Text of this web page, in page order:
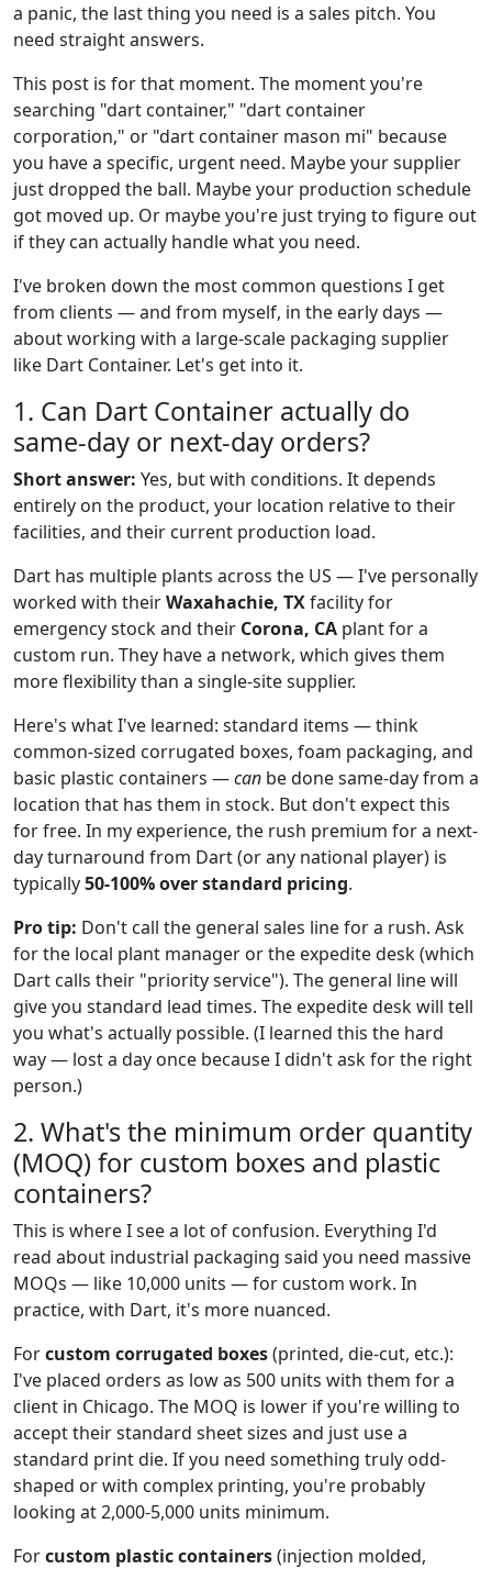
a panic, the last thing you need is a sales pitch. You
need straight answers.
This post is for that moment. The moment you're
searching "dart container," "dart container
corporation," or "dart container mason mi" because
you have a specific, urgent need. Maybe your supplier
just dropped the ball. Maybe your production schedule
got moved up. Or maybe you're just trying to figure out
if they can actually handle what you need.
I've broken down the most common questions I get
from clients — and from myself, in the early days —
about working with a large-scale packaging supplier
like Dart Container. Let's get into it.
1. Can Dart Container actually do
same-day or next-day orders?
Short answer: Yes, but with conditions. It depends
entirely on the product, your location relative to their
facilities, and their current production load.
Dart has multiple plants across the US — I've personally
worked with theirWaxahachie, TXfacility for
emergency stock and their Corona, CA plant for a
custom run. They have a network, which gives them
more flexibility than a single-site supplier.
Here's what I've learned: standard items — think
common-sized corrugated boxes, foam packaging, and
basic plastic containers —can be done same-day from a
location that has them in stock. But don't expect this
for free. In my experience, the rush premium for a next-
day turnaround from Dart (or any national player) is
typically50-100% over standard pricing.
Pro tip: Don't call the general sales line for a rush. Ask
for the local plant manager or the expedite desk (which
Dart calls their "priority service"). The general line will
give you standard lead times. The expedite desk will tell
you what's actually possible. (I learned this the hard
way — lost a day once because I didn't ask for the right
person.)
2. What's the minimum order quantity
(MOQ) for custom boxes and plastic
containers?
This is where I see a lot of confusion. Everything I'd
read about industrial packaging said you need massive
MOQs — like 10,000 units — for custom work. In
practice, with Dart, it's more nuanced.
Forcustom corrugated boxes(printed, die-cut, etc.):
I've placed orders as low as 500 units with them for a
client in Chicago. The MOQ is lower if you're willing to
accept their standard sheet sizes and just use a
standard print die. If you need something truly odd-
shaped or with complex printing, you're probably
looking at 2,000-5,000 units minimum.
Forcustom plastic containers(injection molded,